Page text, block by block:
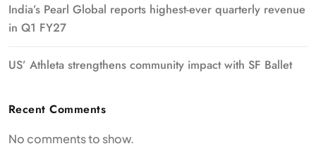
India’s Pearl Global reports highest-ever quarterly revenue
in Q1 FY27
US’ Athleta strengthens community impact with SF Ballet
Recent Comments
No comments to show.